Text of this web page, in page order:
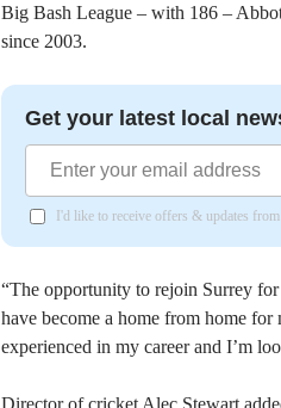
Big Bash League – with 186 –
since 2003.
Get your latest local
I'd like to receive offers & updates
“The opportunity to rejoin Surrey
have become a home from home for
experienced in my career and I’m
Director of cricket Alec Stewart